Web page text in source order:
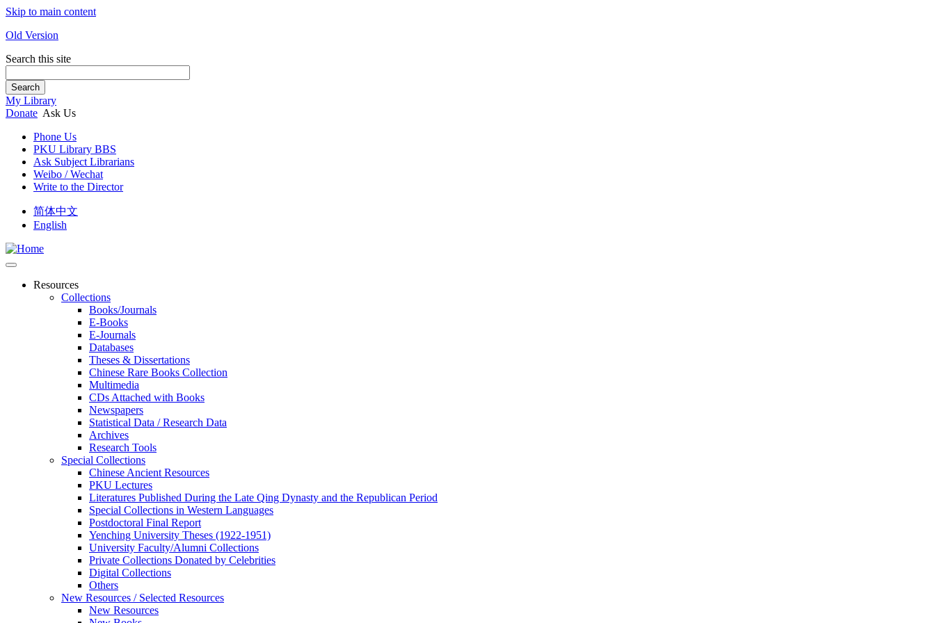
Skip to main content
Old Version
Search this site
Search
My Library
Donate Ask Us
Phone Us
PKU Library BBS
Ask Subject Librarians
Weibo / Wechat
Write to the Director
简体中文
English
Resources
Collections
Books/Journals
E-Books
E‑Journals
Databases
Theses & Dissertations
Chinese Rare Books Collection
Multimedia
CDs Attached with Books
Newspapers
Statistical Data / Research Data
Archives
Research Tools
Special Collections
Chinese Ancient Resources
PKU Lectures
Literatures Published During the Late Qing Dynasty and the Republican Period
Special Collections in Western Languages
Postdoctoral Final Report
Yenching University Theses (1922‑1951)
University Faculty/Alumni Collections
Private Collections Donated by Celebrities
Digital Collections
Others
New Resources / Selected Resources
New Resources